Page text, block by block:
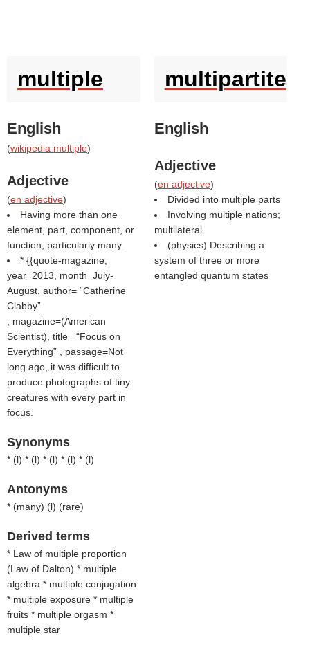
multiple
English
(wikipedia multiple)
Adjective
(en adjective)
Having more than one
element, part, component, or
function, particularly many.
* {{quote-magazine,
year=2013, month=July-
August, author= Catherine
Clabby
, magazine=(American
Scientist), title=
Focus on
Everything
, passage=Not
long ago, it was difficult to
produce photographs of tiny
creatures with every part in
focus.
Synonyms
* (l) * (l) * (l) * (l) * (l)
Antonyms
* (many) (l) (rare)
Derived terms
* Law of multiple proportion
(Law of Dalton) * multiple
algebra * multiple conjugation
* multiple exposure * multiple
fruits * multiple orgasm *
multiple star
multipartite
English
Adjective
(en adjective)
Divided into multiple parts
Involving multiple nations;
multilateral
(physics) Describing a
system of three or more
entangled quantum states